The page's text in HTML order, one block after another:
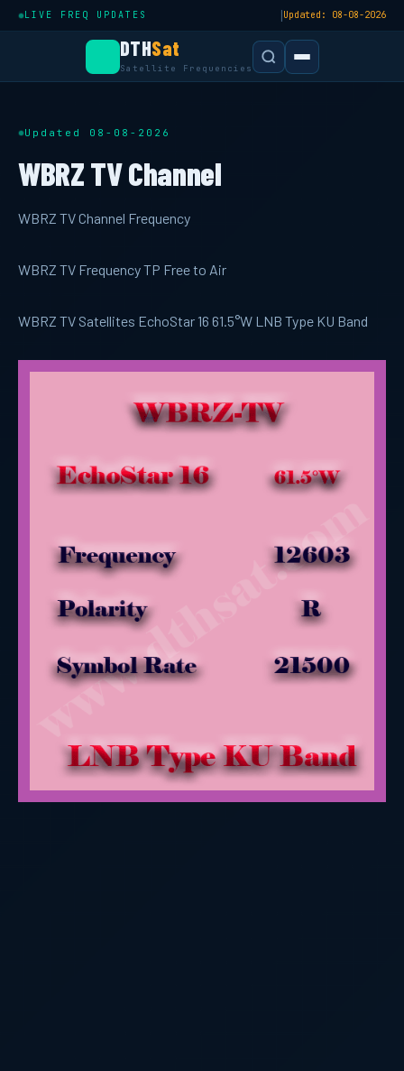
LIVE FREQ UPDATES |Updated: 08-08-2026
DTHSat
Satellite Frequencies
Updated 08-08-2026
WBRZ TV Channel
WBRZ TV Channel Frequency
WBRZ TV Frequency TP Free to Air
WBRZ TV Satellites EchoStar 16 61.5°W LNB Type KU Band